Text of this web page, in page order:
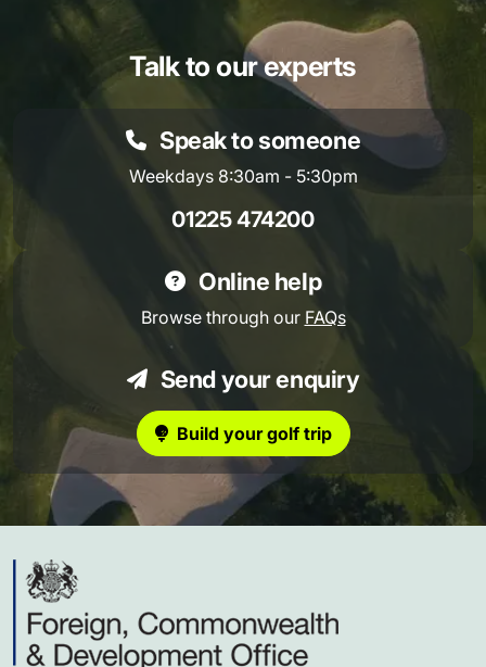
Talk to our experts
Speak to someone
Weekdays 8:30am - 5:30pm
01225 474200
Online help
Browse through our FAQs
Send your enquiry
Build your golf trip